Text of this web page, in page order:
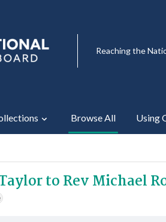
Reaching the
Browse All Using
to Rev Michael